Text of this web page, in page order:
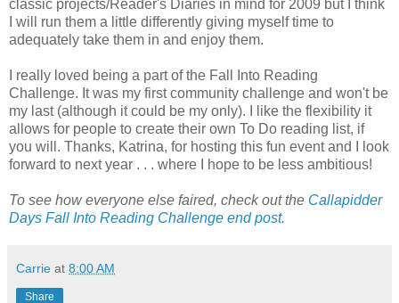
classic projects/Reader's Diaries in mind for 2009 but I think
I will run them a little differently giving myself time to
adequately take them in and enjoy them.
I really loved being a part of the Fall Into Reading
Challenge. It was my first community challenge and won't be
my last (although it could be my only). I like the flexibility it
allows for people to create their own To Do reading list, if
you will. Thanks, Katrina, for hosting this fun event and I look
forward to next year . . . where I hope to be less ambitious!
To see how everyone else faired, check out the Callapidder
Days Fall Into Reading Challenge end post.
Carrie at 8:00 AM
Share